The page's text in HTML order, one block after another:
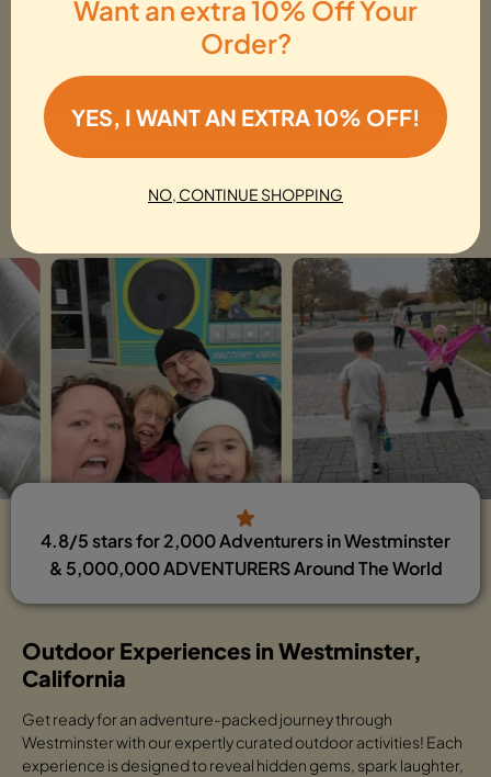
Whether you are sightseeing or planning a day trip, there is
excitement waiting for everyone in Westminster.
Browse All Westminster Activities
Westminster!
4.8/5 stars for 2,000 Adventurers in Westminster
& 5,000,000 ADVENTURERS Around The World
Outdoor Experiences in Westminster,
California
Get ready for an adventure-packed journey through
Westminster with our expertly curated outdoor activities! Each
experience is designed to reveal hidden gems, spark laughter,
Want an extra 10% Off Your
Order?
YES, I WANT AN EXTRA 10% OFF!
NO, CONTINUE SHOPPING